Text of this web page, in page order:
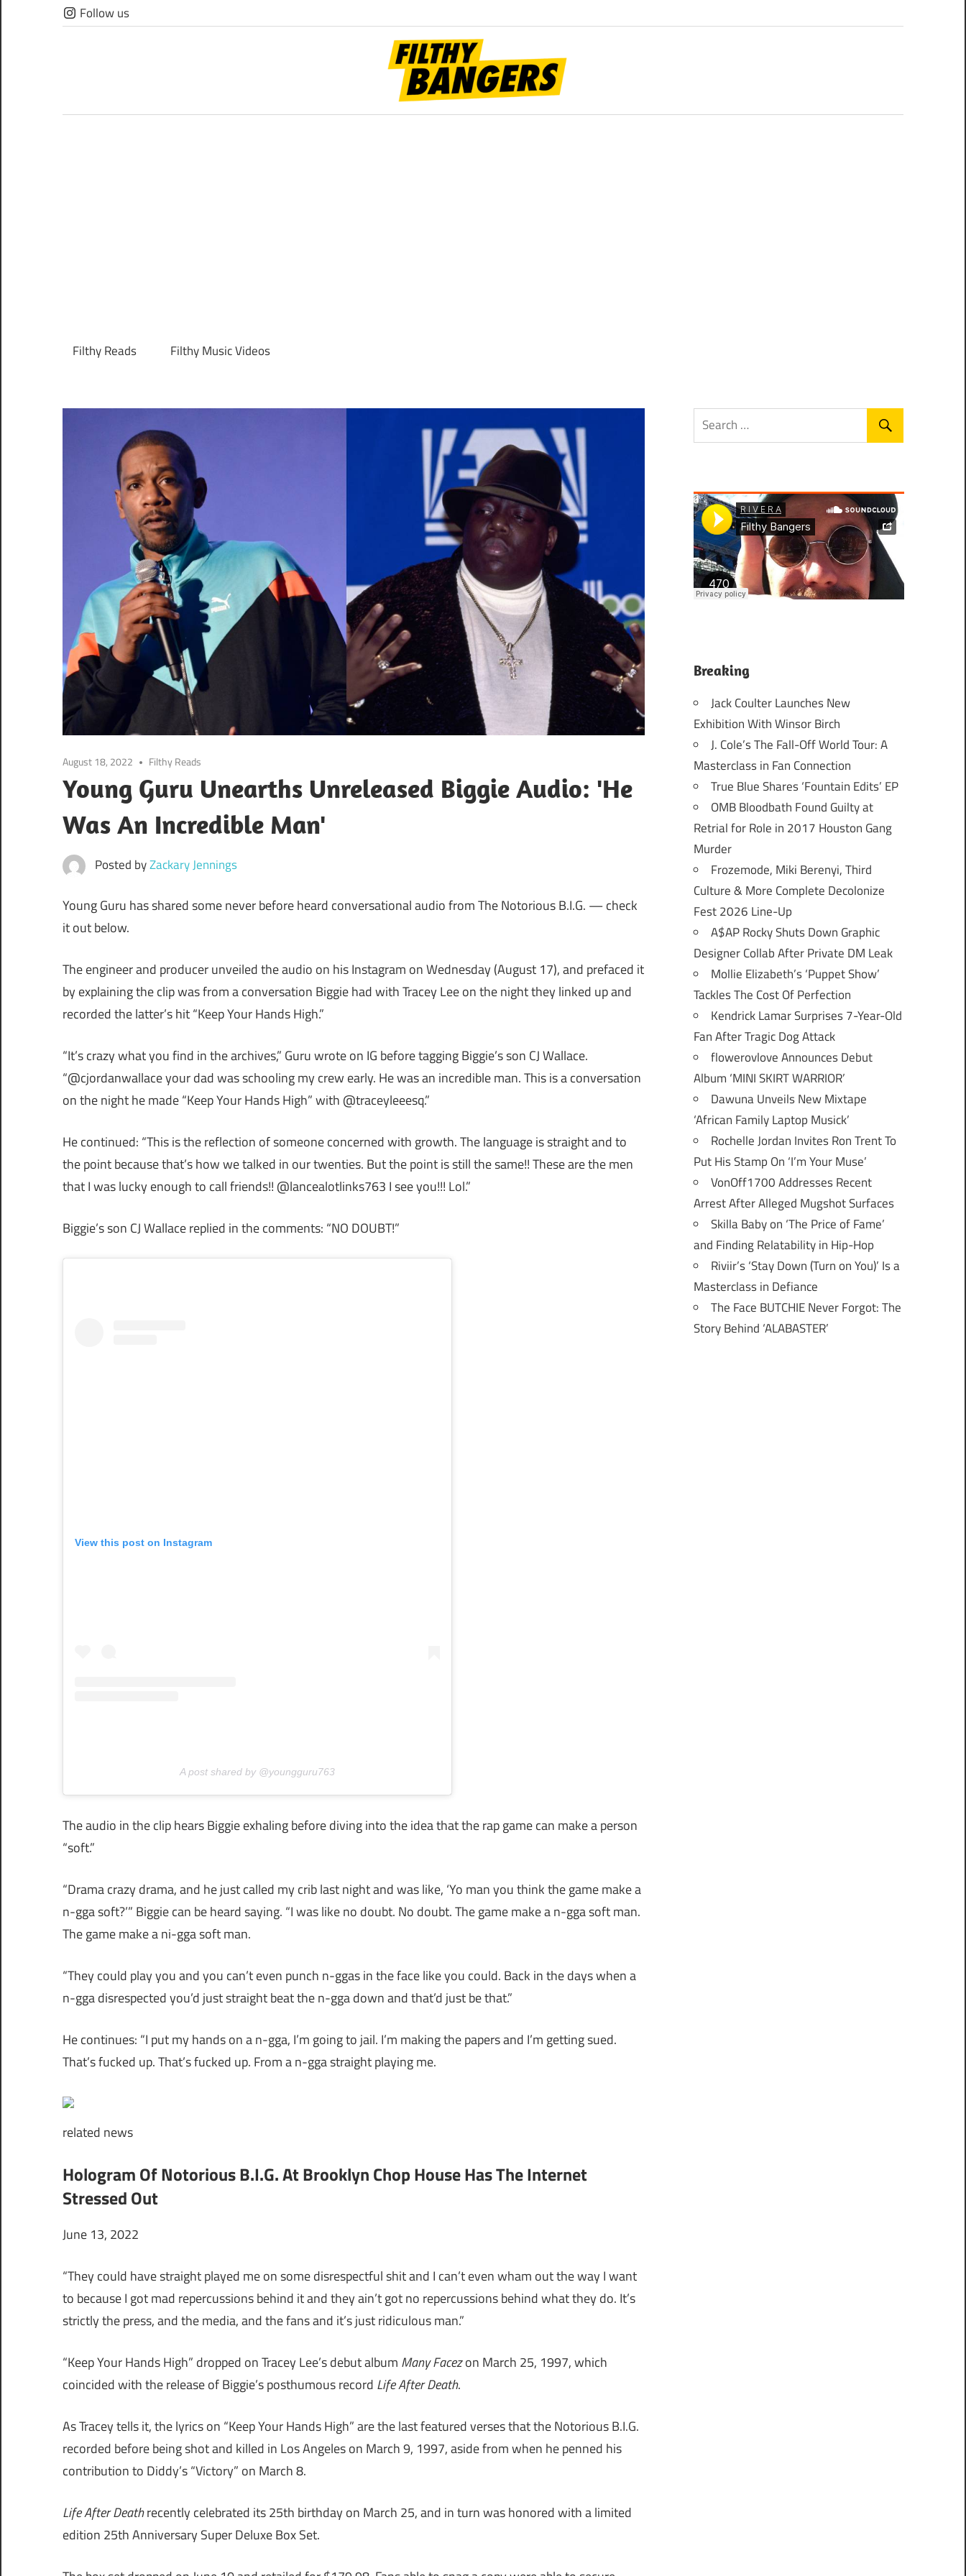
Skip
to
Follow us
Bangers
Filthy Reads Filthy Music Videos
August 18, 2022 Filthy Reads
Young Guru Unearths Unreleased Biggie Audio: 'He
Was An Incredible Man'
Posted byZackary Jennings
Young Guru has shared some never before heard conversational audio from The Notorious B.I.G. — check
it out below.
The engineer and producer unveiled the audio on his Instagram on Wednesday (August 17), and prefaced it
by explaining the clip was from a conversation Biggie had with Tracey Lee on the night they linked up and
recorded the latter’s hit “Keep Your Hands High.”
“It’s crazy what you find in the archives,” Guru wrote on IG before tagging Biggie’s son CJ Wallace.
“@cjordanwallace your dad was schooling my crew early. He was an incredible man. This is a conversation
on the night he made “Keep Your Hands High” with @traceyleeesq.”
He continued: “This is the reflection of someone concerned with growth. The language is straight and to
the point because that’s how we talked in our twenties. But the point is still the same!! These are the men
that I was lucky enough to call friends!! @lancealotlinks763 I see you!!! Lol.”
Biggie’s son CJ Wallace replied in the comments: “NO DOUBT!”
View this post on Instagram
A post shared by @youngguru763
The audio in the clip hears Biggie exhaling before diving into the idea that the rap game can make a person
“soft.”
“Drama crazy drama, and he just called my crib last night and was like, ‘Yo man you think the game make a
n-gga soft?’” Biggie can be heard saying. “I was like no doubt. No doubt. The game make a n-gga soft man.
The game make a ni-gga soft man.
“They could play you and you can’t even punch n-ggas in the face like you could. Back in the days when a
n-gga disrespected you’d just straight beat the n-gga down and that’d just be that.”
He continues: “I put my hands on a n-gga, I’m going to jail. I’m making the papers and I’m getting sued.
That’s fucked up. That’s fucked up. From a n-gga straight playing me.
related news
Hologram Of Notorious B.I.G. At Brooklyn Chop House Has The Internet
Stressed Out
June 13, 2022
“They could have straight played me on some disrespectful shit and I can’t even wham out the way I want
to because I got mad repercussions behind it and they ain’t got no repercussions behind what they do. It’s
strictly the press, and the media, and the fans and it’s just ridiculous man.”
“Keep Your Hands High” dropped on Tracey Lee’s debut album Many Facezon March 25, 1997, which
coincided with the release of Biggie’s posthumous record Life After Death.
As Tracey tells it, the lyrics on “Keep Your Hands High” are the last featured verses that the Notorious B.I.G.
recorded before being shot and killed in Los Angeles on March 9, 1997, aside from when he penned his
contribution to Diddy’s “Victory” on March 8.
Life After Deathrecently celebrated its 25th birthday on March 25, and in turn was honored with a limited
edition 25th Anniversary Super Deluxe Box Set.
Breaking
Jack Coulter Launches New
Exhibition With Winsor Birch
J. Cole’s The Fall-Off World Tour: A
Masterclass in Fan Connection
True Blue Shares ‘Fountain Edits’ EP
OMB Bloodbath Found Guilty at
Retrial for Role in 2017 Houston Gang
Murder
Frozemode, Miki Berenyi, Third
Culture & More Complete Decolonize
Fest 2026 Line-Up
A$AP Rocky Shuts Down Graphic
Designer Collab After Private DM Leak
Mollie Elizabeth’s ‘Puppet Show’
Tackles The Cost Of Perfection
Kendrick Lamar Surprises 7-Year-Old
Fan After Tragic Dog Attack
flowerovlove Announces Debut
Album ‘MINI SKIRT WARRIOR’
Dawuna Unveils New Mixtape
‘African Family Laptop Musick’
Rochelle Jordan Invites Ron Trent To
Put His Stamp On ‘I’m Your Muse’
VonOff1700 Addresses Recent
Arrest After Alleged Mugshot Surfaces
Skilla Baby on ‘The Price of Fame’
and Finding Relatability in Hip-Hop
Riviir’s ‘Stay Down (Turn on You)’ Is a
Masterclass in Defiance
The Face BUTCHIE Never Forgot: The
Story Behind ‘ALABASTER’